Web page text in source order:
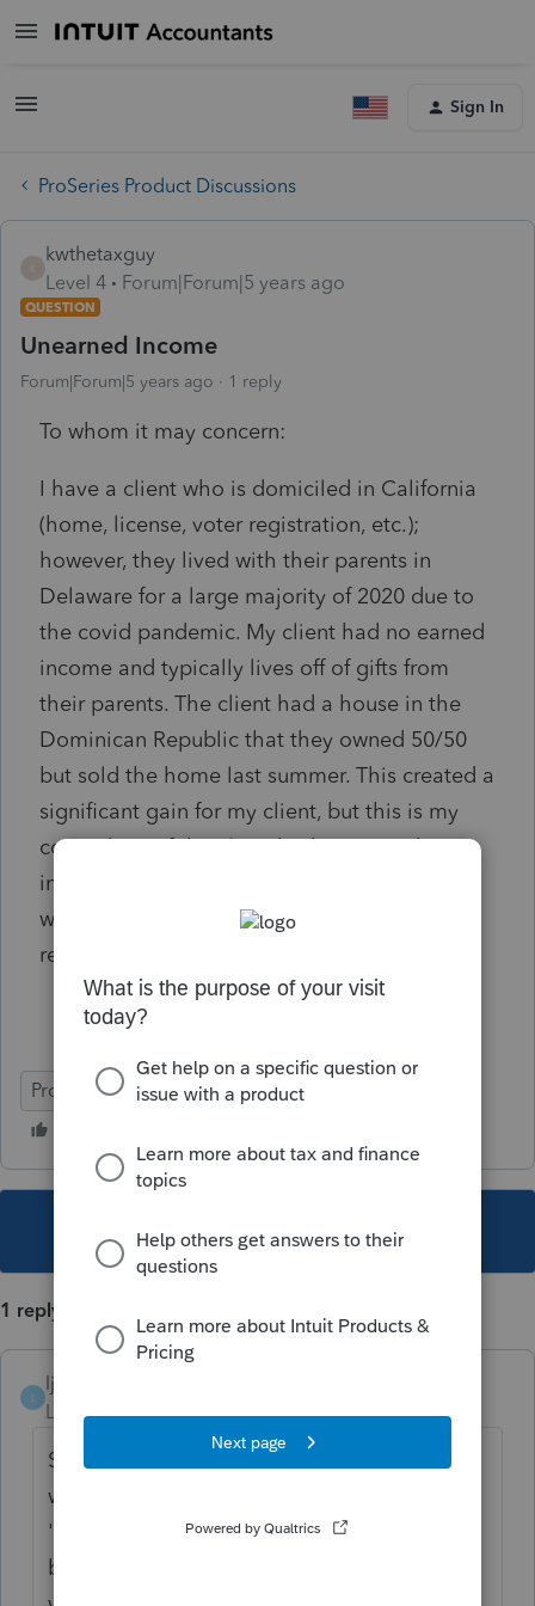
Sign In
ProSeries Product Discussions
kwthetaxguy
Level 4
Forum|Forum|5 years ago
QUESTION
Unearned Income
Forum|Forum|5 years ago 1 reply
To whom it may concern:
I have a client who is domiciled in California
(home, license, voter registration, etc.);
however, they lived with their parents in
Delaware for a large majority of 2020 due to
the covid pandemic. My client had no earned
income and typically lives off of gifts from
their parents. The client had a house in the
Dominican Republic that they owned 50/50
but sold the home last summer. This created a
significant gain for my client, but this is my
conundrum, if the client had no earned
income, do they report the gain only in CA
where they are domiciled or do they also
report the income in DE?
ProSeries Professional
This topic has been closed for replies.
1 reply
ljsmith2
Level 5
Forum|Forum|5 years ago
Since client owns a home in California and
was simply out of state due to COVID,
'temporary absence' it sounds like client will
be returning to California at some point. I